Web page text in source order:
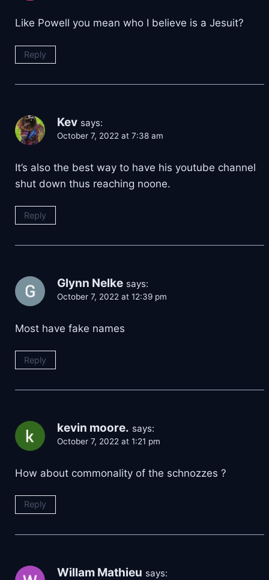
Like Powell you mean who I believe is a Jesuit?
Reply
Kev says:
October 7, 2022 at 7:38 am
It’s also the best way to have his youtube channel
shut down thus reaching noone.
Reply
Glynn Nelke says:
October 7, 2022 at 12:39 pm
Most have fake names
Reply
kevin moore. says:
October 7, 2022 at 1:21 pm
How about commonality of the schnozzes ?
Reply
Willam Mathieu says: